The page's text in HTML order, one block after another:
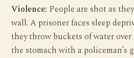
Violence: People are shot as
wall. A prisoner faces sleep
they throw buckets of water
the stomach with a policeman’s